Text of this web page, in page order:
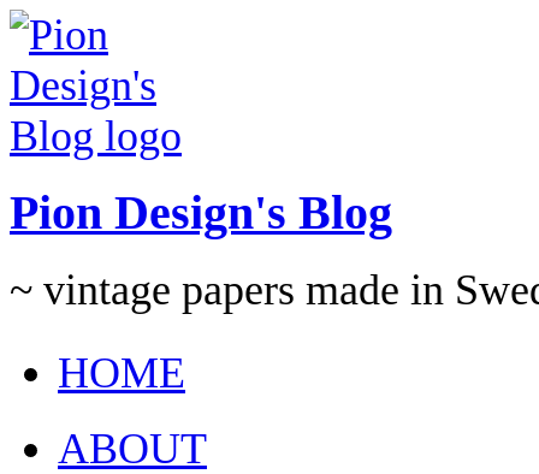
Pion Design's Blog
~ vintage papers made in
HOME
ABOUT